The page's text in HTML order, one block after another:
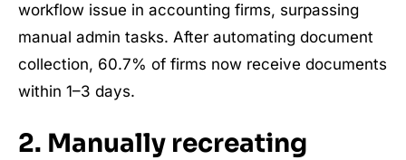
workflow issue in accounting firms, surpassing
manual admin tasks. After automating document
collection, 60.7% of firms now receive documents
within 1–3 days.
2. Manually recreating